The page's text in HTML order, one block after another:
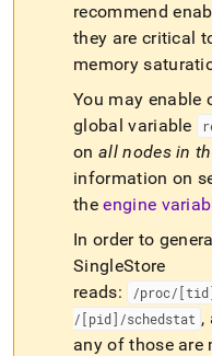
recommend
they are critical
memory
You may enable
global variable
on all nodes in
information on
theengine
In order to
SingleStore
reads:
/proc/
/[pid]/schedstat ,
any of those are